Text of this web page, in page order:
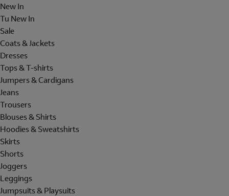
New In
Tu New In
Sale
Coats & Jackets
Dresses
Tops & T-shirts
Jumpers & Cardigans
Jeans
Trousers
Blouses & Shirts
Hoodies & Sweatshirts
Skirts
Shorts
Joggers
Leggings
Jumpsuits & Playsuits